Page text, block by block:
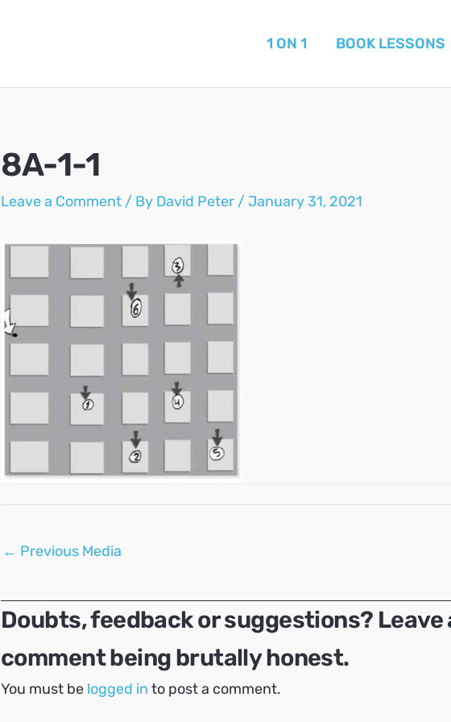
1 ON 1 BOOK LESSONS
8A-1-1
Leave a Comment / By David Peter / January 31, 2021
Post
← Previous Media
Doubts, feedback or suggestions? Leave
comment being brutally honest.
You must be logged in to post a comment.